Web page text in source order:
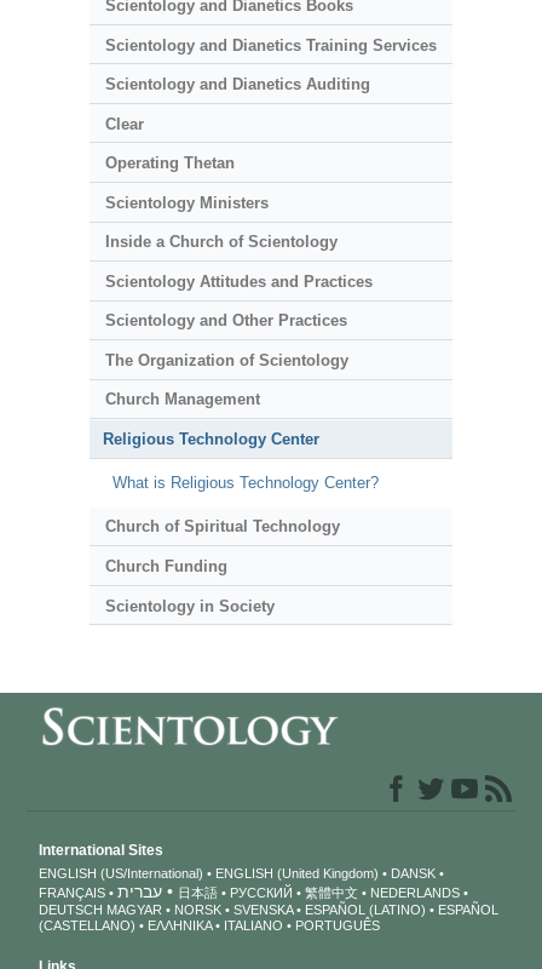
Scientology and Dianetics Books
Scientology and Dianetics Training Services
Scientology and Dianetics Auditing
Clear
Operating Thetan
Scientology Ministers
Inside a Church of Scientology
Scientology Attitudes and Practices
Scientology and Other Practices
The Organization of Scientology
Church Management
Religious Technology Center
What is Religious Technology Center?
Church of Spiritual Technology
Church Funding
Scientology in Society
International Sites
ENGLISH (US/International) ENGLISH (United Kingdom)
DANSK
FRANÇAIS
עברית 日本語 РУССКИЙ 繁體中文
NEDERLANDS
DEUTSCH MAGYAR NORSK SVENSKA ESPAÑOL (LATINO)
ESPAÑOL
(CASTELLANO)
ΕΛΛΗΝΙΚA ITALIANO PORTUGUÊS